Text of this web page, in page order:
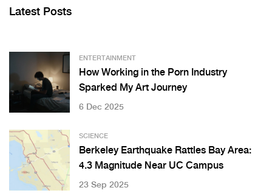
Latest Posts
ENTERTAINMENT
How Working in the Porn Industry
Sparked My Art Journey
6 Dec 2025
SCIENCE
Berkeley Earthquake Rattles Bay Area:
4.3 Magnitude Near UC Campus
23 Sep 2025